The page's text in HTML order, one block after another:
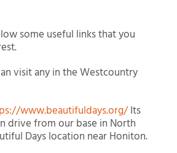
some useful links that you
visit any in the Westcountry
www.beautifuldays.org/Its
drive from our base in North
Days location near Honiton.